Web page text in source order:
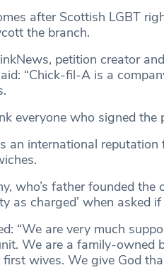
after Scottish LGBT
the branch.
petition creator
“Chick-fil-A is a
everyone who signed
an international
who’s father founded the
as charged’ when asked
“We are very much
We are a family-owned
wives. We give God